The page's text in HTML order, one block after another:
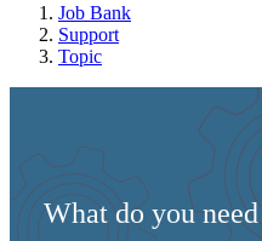
Job Bank
Support
Topic
What do you